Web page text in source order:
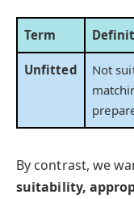
Term
Unfitted
Not
By contrast, we
suitability,